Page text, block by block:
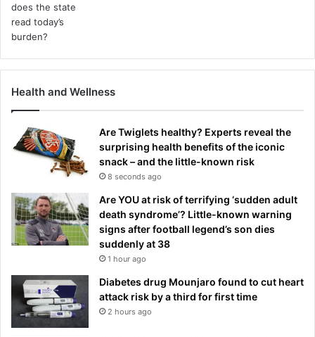
Health and Wellness
Are Twiglets healthy? Experts reveal the
surprising health benefits of the iconic
snack – and the little-known risk
8 seconds ago
Are YOU at risk of terrifying ‘sudden adult
death syndrome’? Little-known warning
signs after football legend’s son dies
suddenly at 38
1 hour ago
Diabetes drug Mounjaro found to cut heart
attack risk by a third for first time
2 hours ago